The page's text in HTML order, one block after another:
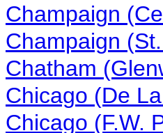
Champaign
Champaign
Chatham
Chicago (De
Chicago (F.W.